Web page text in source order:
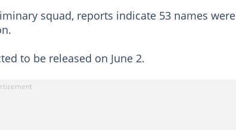
squad, reports indicate 53 names were
to be released on June 2.